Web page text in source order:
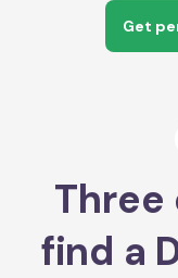
Get
find a